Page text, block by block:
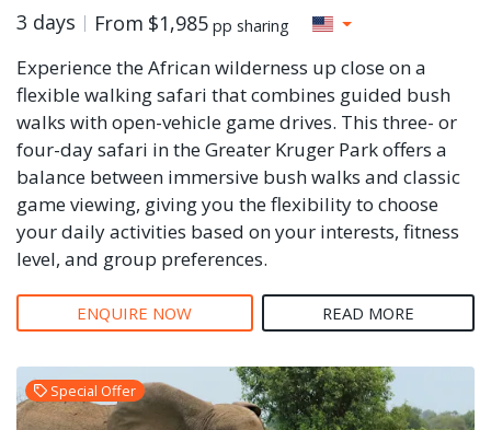
3 days From $1,985 pp sharing
Experience the African wilderness up close on a
flexible walking safari that combines guided bush
walks with open-vehicle game drives. This three- or
four-day safari in the Greater Kruger Park offers a
balance between immersive bush walks and classic
game viewing, giving you the flexibility to choose
your daily activities based on your interests, fitness
level, and group preferences.
ENQUIRE NOW READ MORE
Special Offer